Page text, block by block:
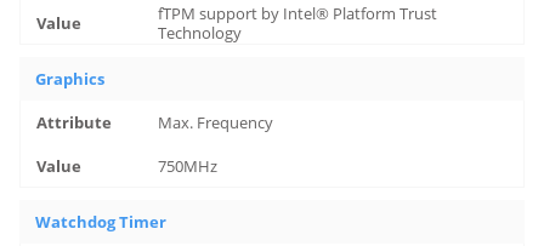
fTPM support by Intel® Platform Trust
Technology
Graphics
Max. Frequency
750MHz
Watchdog Timer